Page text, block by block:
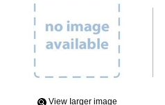
View Iarger image